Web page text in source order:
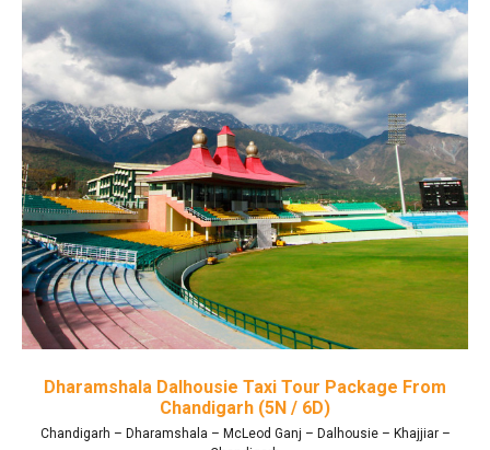
Dharamshala Dalhousie Taxi Tour Package From
Chandigarh (5N / 6D)
Chandigarh – Dharamshala – McLeod Ganj – Dalhousie – Khajjiar –